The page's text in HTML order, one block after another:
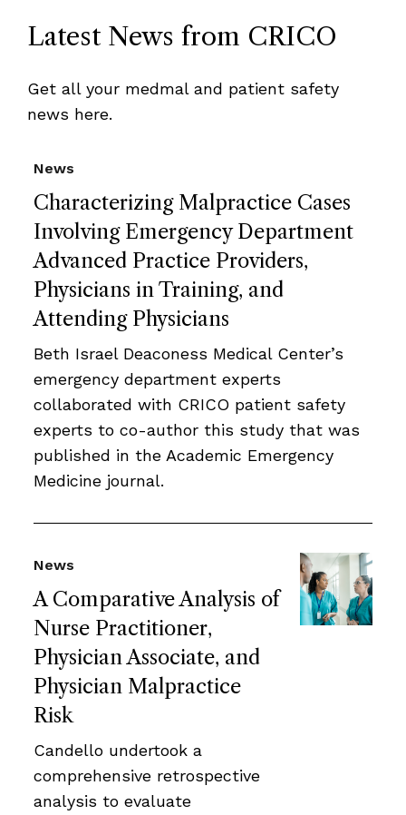
Latest News from CRICO
Get all your medmal and patient safety
news here.
Characterizing Malpractice Cases
Involving Emergency Department
Advanced Practice Providers,
Physicians in Training, and
Attending Physicians
News
Beth Israel Deaconess Medical Center’s
emergency department experts
collaborated with CRICO patient safety
experts to co-author this study that was
published in the Academic Emergency
Medicine journal.
A Comparative Analysis of
Nurse Practitioner,
Physician Associate, and
Physician Malpractice
Risk
News
Candello undertook a
comprehensive retrospective
analysis to evaluate